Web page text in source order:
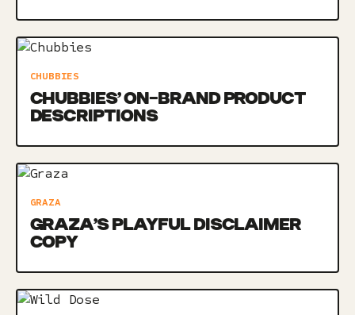
CHUBBIES
CHUBBIES’ ON-BRAND PRODUCT
DESCRIPTIONS
GRAZA
GRAZA’S PLAYFUL DISCLAIMER
COPY